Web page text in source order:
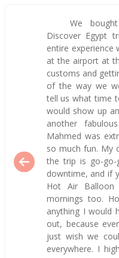
We
Discover Egypt
entire experience
at the airport at
customs and
of the way we
tell us what time
would show up
another
Mahmed was
so much fun. My
the trip is go-
downtime, and if
Hot Air
mornings too.
anything I would
out, because
just wish we
everywhere. I